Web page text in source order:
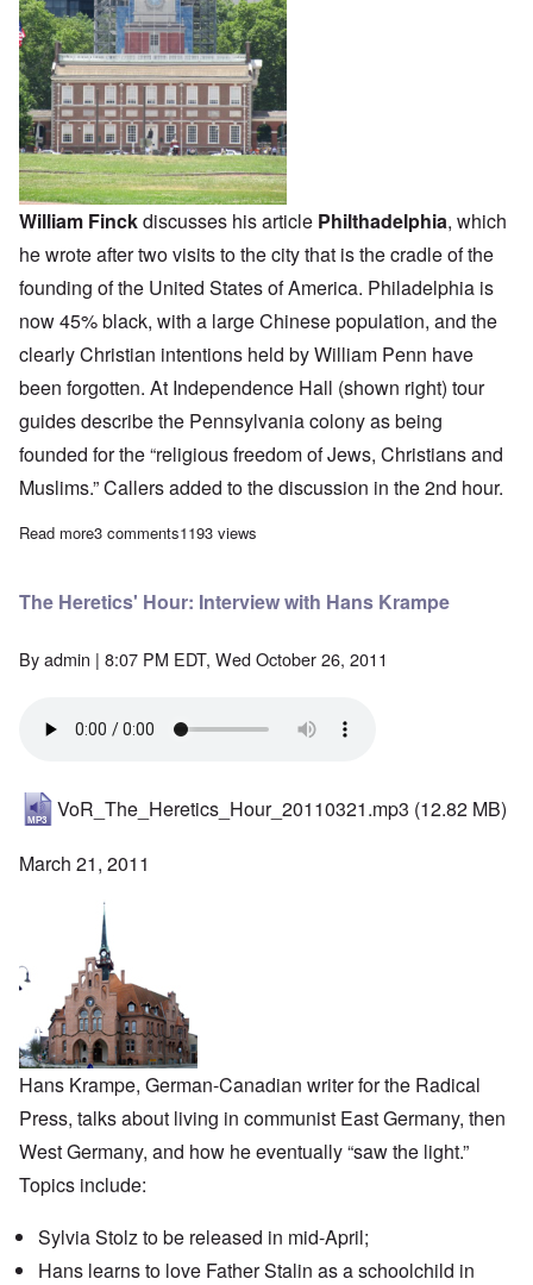
William Finckdiscusses his article Philthadelphia, which
he wrote after two visits to the city that is the cradle of the
founding of the United States of America. Philadelphia is
now 45% black, with a large Chinese population, and the
clearly Christian intentions held by William Penn have
been forgotten. At Independence Hall (shown right) tour
guides describe the Pennsylvania colony as being
founded for the “religious freedom of Jews, Christians and
Muslims.” Callers added to the discussion in the 2nd hour.
Read moreabout The Heretics' Hour: A Corrupted Culture
3 comments1193 views
The Heretics' Hour: Interview with Hans Krampe
Byadmin | 8:07 PM EDT, Wed October 26, 2011
VoR_The_Heretics_Hour_20110321.mp3 (12.82 MB)
March 21, 2011
Hans Krampe, German-Canadian writer for the Radical
Press, talks about living in communist East Germany, then
West Germany, and how he eventually “saw the light.”
Topics include:
Sylvia Stolz to be released in mid-April;
Hans learns to love Father Stalin as a schoolchild in